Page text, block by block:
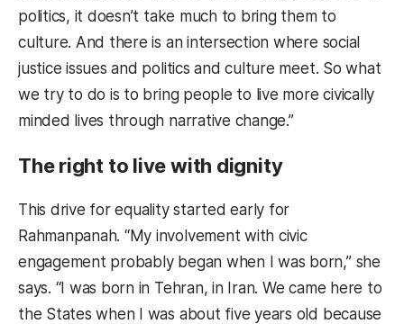
politics, it doesn’t take much to bring them to
culture. And there is an intersection where social
justice issues and politics and culture meet. So what
we try to do is to bring people to live more civically
minded lives through narrative change.”
The right to live with dignity
This drive for equality started early for
Rahmanpanah. “My involvement with civic
engagement probably began when I was born,” she
says. “I was born in Tehran, in Iran. We came here to
the States when I was about five years old because